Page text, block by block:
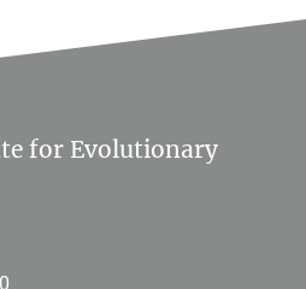
for Evolutionary